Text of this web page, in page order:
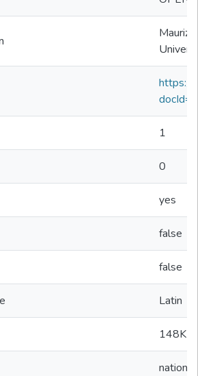
Maurizio
https://
1
0
yes
false
false
Latin
148K